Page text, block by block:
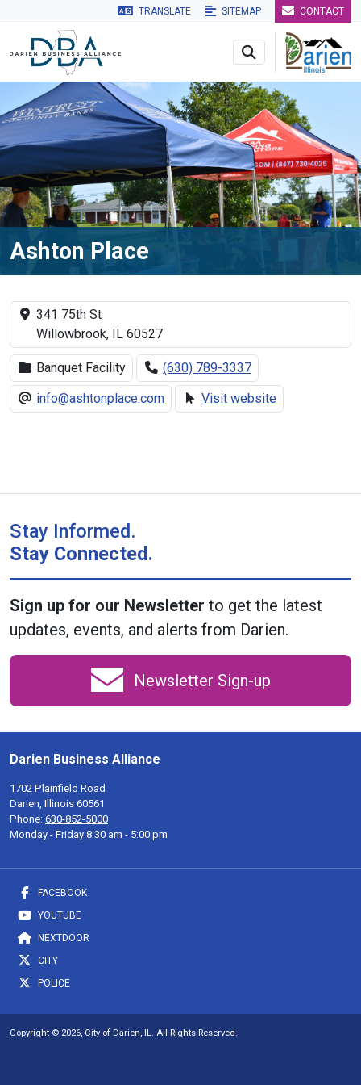
Skip to main navigation Skip to main content Skip to
TRANSLATE SITEMAP CONTACT
Ashton Place
341 75th St
Willowbrook, IL 60527
Banquet Facility
(630) 789-3337
info@ashtonplace.com
Visit website
Stay Informed.
Stay Connected.
Sign up for our Newsletter to get the latest
updates, events, and alerts from Darien.
Newsletter Sign-up
Darien Business Alliance
1702 Plainfield Road
Darien, Illinois 60561
Phone: 630-852-5000
Monday - Friday 8:30 am - 5:00 pm
FACEBOOK
YOUTUBE
NEXTDOOR
CITY
POLICE
Copyright © 2026, City of Darien, IL. All Rights Reserved.